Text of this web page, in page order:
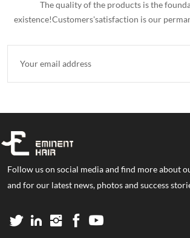
The quality of the products is the
existence!Customers'satisfaction is our
Follow us on social media and find more about
and for our latest news, photos and success